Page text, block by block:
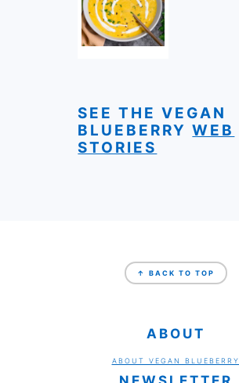
SEE THE VEGAN
BLUEBERRYWEB
STORIES
↑ BACK TO TOP
ABOUT
ABOUT VEGAN BLUEBERRY